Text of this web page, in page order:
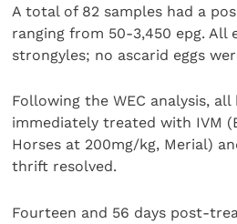
A total of 82 samples had a
ranging from 50-3,450 epg. All
strongyles; no ascarid eggs
Following the WEC analysis, all
immediately treated with IVM
Horses at 200mg/kg, Merial)
thrift resolved.
Fourteen and 56 days post-